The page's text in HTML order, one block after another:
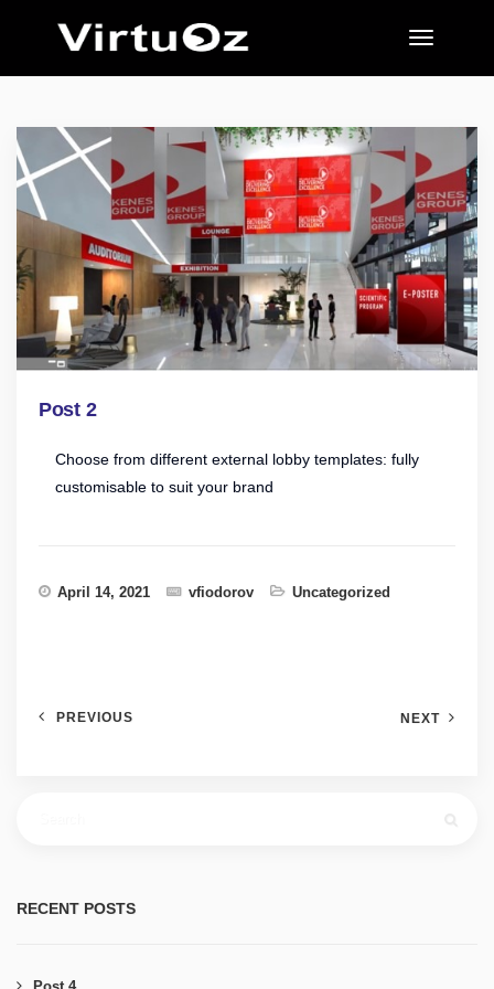
Post 2
Choose from different external lobby templates: fully
customisable to suit your brand
April 14, 2021 vfiodorov Uncategorized
PREVIOUS NEXT
RECENT POSTS